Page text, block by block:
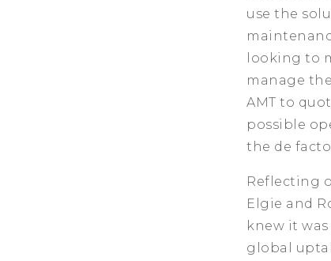
use the
looking to
manage
AMT to
possible
the de
Reflecting
Elgie and
knew it
global